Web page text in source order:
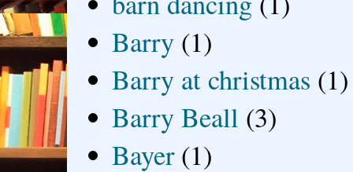
Barry (1)
Barry at christmas (1)
Barry Beall (3)
Bayer (1)